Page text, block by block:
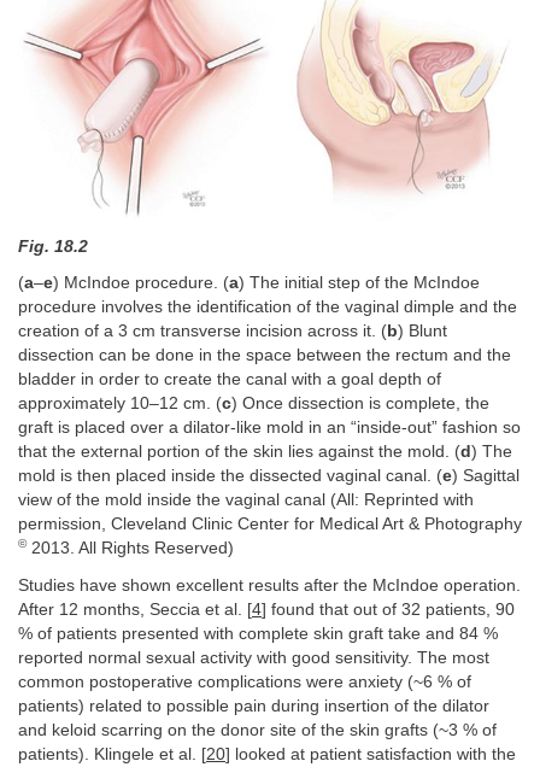
Fig. 18.2
(a–e) McIndoe procedure. (a) The initial step of the McIndoe
procedure involves the identification of the vaginal dimple and the
creation of a 3 cm transverse incision across it. (b) Blunt
dissection can be done in the space between the rectum and the
bladder in order to create the canal with a goal depth of
approximately 10–12 cm. (c) Once dissection is complete, the
graft is placed over a dilator-like mold in an “inside-out” fashion so
that the external portion of the skin lies against the mold. (d ) The
mold is then placed inside the dissected vaginal canal. (e) Sagittal
view of the mold inside the vaginal canal (All: Reprinted with
permission, Cleveland Clinic Center for Medical Art & Photography
©2013. All Rights Reserved)
Studies have shown excellent results after the McIndoe operation.
After 12 months, Seccia et al. [4] found that out of 32 patients, 90
% of patients presented with complete skin graft take and 84 %
reported normal sexual activity with good sensitivity. The most
common postoperative complications were anxiety (~6 % of
patients) related to possible pain during insertion of the dilator
and keloid scarring on the donor site of the skin grafts (~3 % of
patients). Klingele et al. [20] looked at patient satisfaction with the